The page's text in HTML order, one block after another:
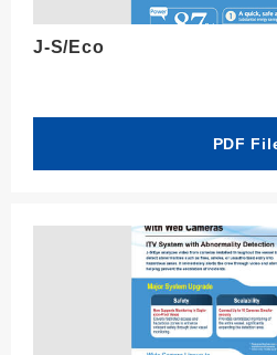
J-S/Eco
PDF